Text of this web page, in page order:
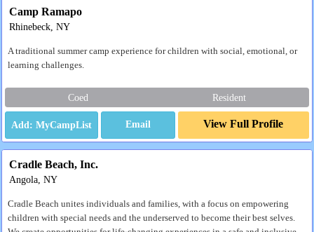
Camp Ramapo
Rhinebeck, NY
A traditional summer camp experience for children with social, emotional, or
learning challenges.
Coed Resident
Email View Full Profile
Cradle Beach, Inc.
Angola, NY
Cradle Beach unites individuals and families, with a focus on empowering
children with special needs and the underserved to become their best selves.